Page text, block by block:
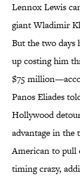
Lennox Lewis
giant Wladimir
But the two days
up costing him
$75
Panos Eliades
Hollywood
advantage in the
American to pull
timing crazy,